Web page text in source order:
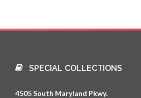
SPECIAL COLLECTIONS
4505 South Maryland Pkwy.